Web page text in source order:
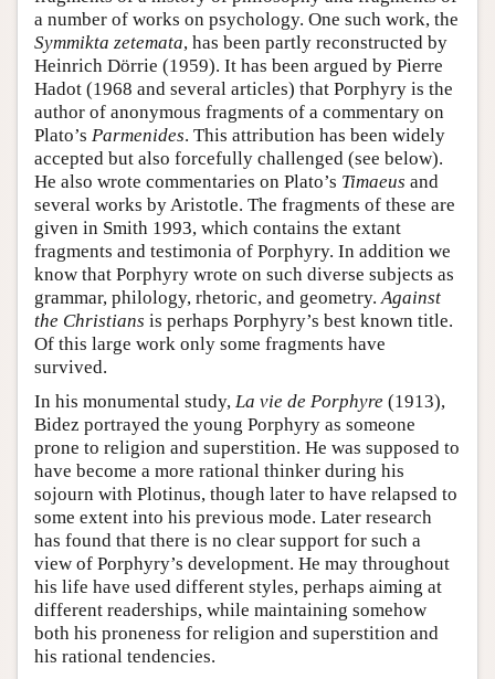
a number of works on psychology. One such work, the
Symmikta zetemata, has been partly reconstructed by
Heinrich Dörrie (1959). It has been argued by Pierre
Hadot (1968 and several articles) that Porphyry is the
author of anonymous fragments of a commentary on
Plato’s Parmenides. This attribution has been widely
accepted but also forcefully challenged (see below).
He also wrote commentaries on Plato’s Timaeus and
several works by Aristotle. The fragments of these are
given in Smith 1993, which contains the extant
fragments and testimonia of Porphyry. In addition we
know that Porphyry wrote on such diverse subjects as
grammar, philology, rhetoric, and geometry.Against
the Christians is perhaps Porphyry’s best known title.
Of this large work only some fragments have
survived.
In his monumental study, La vie de Porphyre (1913),
Bidez portrayed the young Porphyry as someone
prone to religion and superstition. He was supposed to
have become a more rational thinker during his
sojourn with Plotinus, though later to have relapsed to
some extent into his previous mode. Later research
has found that there is no clear support for such a
view of Porphyry’s development. He may throughout
his life have used different styles, perhaps aiming at
different readerships, while maintaining somehow
both his proneness for religion and superstition and
his rational tendencies.